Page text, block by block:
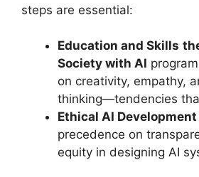
steps are essential:
Education and Skills
Society with AI
on creativity, empathy,
thinking—tendencies
Ethical AI Development
precedence on
equity in designing AI